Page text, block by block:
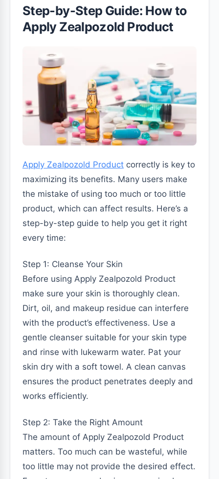
Step-by-Step Guide: How to
Apply Zealpozold Product
Apply Zealpozold Product correctly is key to
maximizing its benefits. Many users make
the mistake of using too much or too little
product, which can affect results. Here’s a
step-by-step guide to help you get it right
every time:
Step 1: Cleanse Your Skin
Before using Apply Zealpozold Product
make sure your skin is thoroughly clean.
Dirt, oil, and makeup residue can interfere
with the product’s effectiveness. Use a
gentle cleanser suitable for your skin type
and rinse with lukewarm water. Pat your
skin dry with a soft towel. A clean canvas
ensures the product penetrates deeply and
works efficiently.
Step 2: Take the Right Amount
The amount of Apply Zealpozold Product
matters. Too much can be wasteful, while
too little may not provide the desired effect.